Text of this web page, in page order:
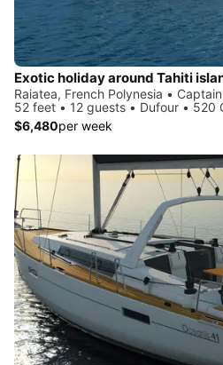
Raiatea, French Polynesia •
52 feet • 12 guests • Dufour • 520
$6,480per week